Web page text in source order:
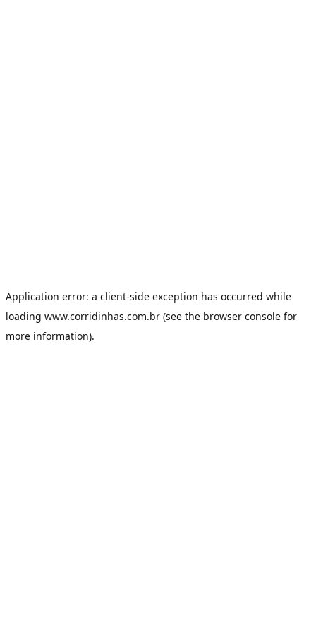
Application error: a client-side exception has occurred while
loading www.corridinhas.com.br (see the browser console for
more information).